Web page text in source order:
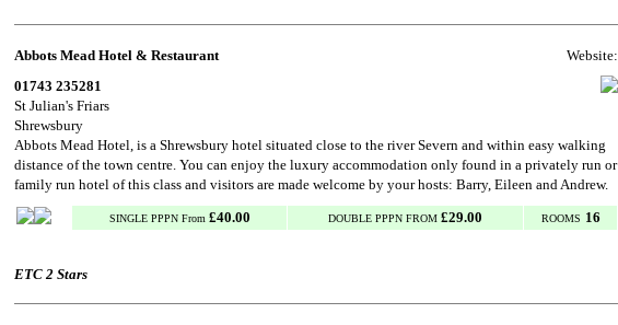
Abbots Mead Hotel & Restaurant
Website:
01743 235281
St Julian's Friars
Shrewsbury
Abbots Mead Hotel, is a Shrewsbury hotel situated close to the river Severn and within easy walking
distance of the town centre. You can enjoy the luxury accommodation only found in a privately run or
family run hotel of this class and visitors are made welcome by your hosts: Barry, Eileen and Andrew.
SINGLE PPPN From £40.00 DOUBLE PPPN FROM £29.00 ROOMS 16
ETC 2 Stars